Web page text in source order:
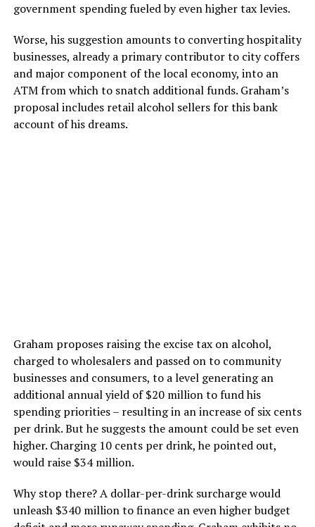
government spending fueled by even higher tax levies.
Worse, his suggestion amounts to converting hospitality
businesses, already a primary contributor to city coffers
and major component of the local economy, into an
ATM from which to snatch additional funds. Graham’s
proposal includes retail alcohol sellers for this bank
account of his dreams.
Graham proposes raising the excise tax on alcohol,
charged to wholesalers and passed on to community
businesses and consumers, to a level generating an
additional annual yield of $20 million to fund his
spending priorities – resulting in an increase of six cents
per drink. But he suggests the amount could be set even
higher. Charging 10 cents per drink, he pointed out,
would raise $34 million.
Why stop there? A dollar-per-drink surcharge would
unleash $340 million to finance an even higher budget